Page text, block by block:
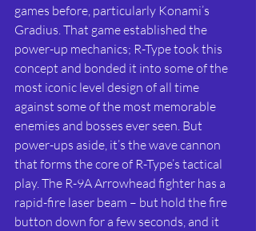
games before, particularly Konami’s
Gradius. That game established the
power-up mechanics; R-Type took this
concept and bonded it into some of the
most iconic level design of all time
against some of the most memorable
enemies and bosses ever seen. But
power-ups aside, it’s the wave cannon
that forms the core of R-Type’s tactical
play. The R-9A Arrowhead fighter has a
rapid-fire laser beam – but hold the fire
button down for a few seconds, and it